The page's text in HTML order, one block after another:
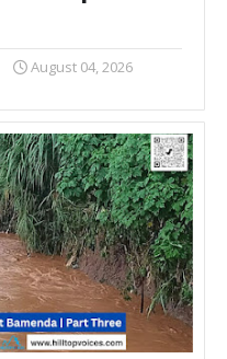
August 04, 2026